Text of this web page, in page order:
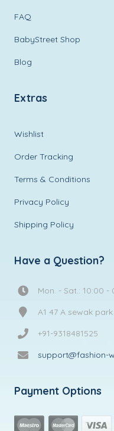
FAQ
BabyStreet Shop
Blog
Extras
Wishlist
Order Tracking
Terms & Conditions
Privacy Policy
Shipping Policy
Have a Question?
Mon. - Sat.: 10:00 -
A1 47 A sewak
+91-9318481525
support@fashion-
Payment Options